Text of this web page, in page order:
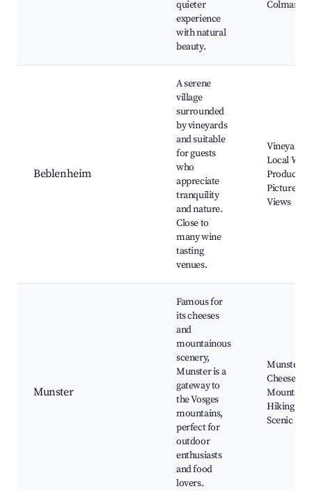
quieter
experience
with natural
beauty.
Colmar
Beblenheim
A serene
village
surrounded
by vineyards
and suitable
for guests
who
appreciate
tranquility
and nature.
Close to
many wine
tasting
venues.
Vineyards,
Local Wine
Producers,
Views
Munster
Famous for
its cheeses
and
mountainous
scenery,
Munster is a
gateway to
the Vosges
mountains,
perfect for
outdoor
enthusiasts
and food
lovers.
Munster
Cheese
Mountain
Hiking
Scenic